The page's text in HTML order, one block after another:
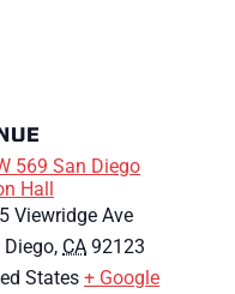
569 San Diego
Hall
Viewridge Ave
Diego, CA 92123
States + Google